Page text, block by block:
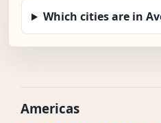
Which cities are in
Americas